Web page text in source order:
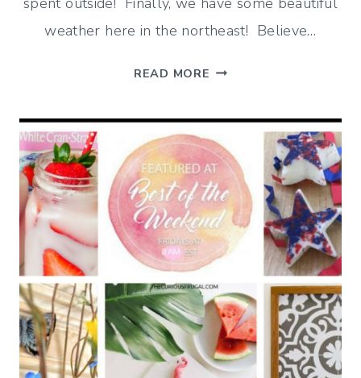
weather here in the northeast! Believe…
READ MORE THE
BEST
OF
THE
WEEKEND
6/7/19